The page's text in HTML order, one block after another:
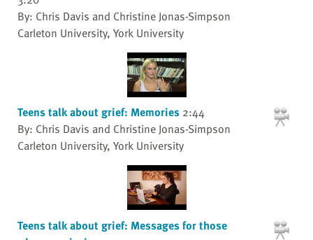
By: Chris Davis and Christine Jonas-Simpson
Carleton University, York University
Teens talk about grief: Memories 2:44
By: Chris Davis and Christine Jonas-Simpson
Carleton University, York University
Teens talk about grief: Messages for those